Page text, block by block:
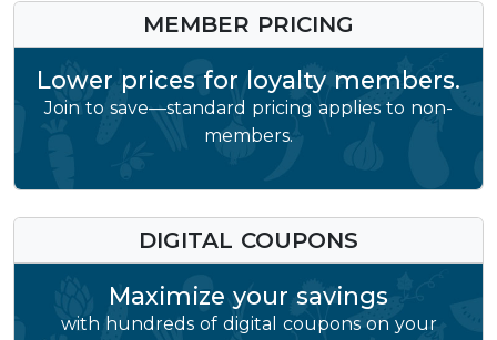
MEMBER PRICING
Lower prices for loyalty members.
Join to save—standard pricing applies to non-
members.
DIGITAL COUPONS
Maximize your savings
with hundreds of digital coupons on your